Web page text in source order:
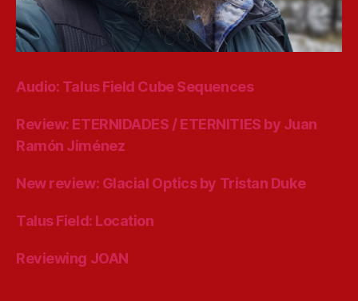
Audio: Talus Field Cube Sequences
Review: ETERNIDADES / ETERNITIES by Juan
Ramón Jiménez
New review: Glacial Optics by Tristan Duke
Talus Field: Location
Reviewing JOAN